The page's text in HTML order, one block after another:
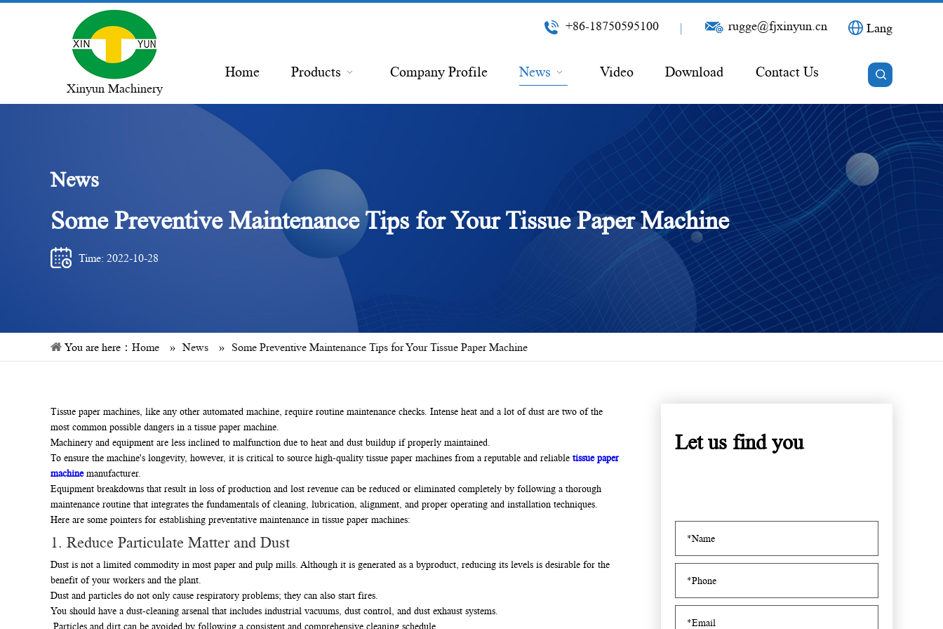
Xinyun Machinery
+86-18750595100 | rugge@fjxinyun.cn Lang
Home Products Company Profile News Video Download Contact Us
News
Some Preventive Maintenance Tips for Your Tissue Paper Machine
Time: 2022-10-28
You are here： Home » News » Some Preventive Maintenance Tips for Your Tissue Paper Machine
Tissue paper machines, like any other automated machine, require routine maintenance checks. Intense heat and a lot of dust are two of the
most common possible dangers in a tissue paper machine.
Machinery and equipment are less inclined to malfunction due to heat and dust buildup if properly maintained.
To ensure the machine's longevity, however, it is critical to source high-quality tissue paper machines from a reputable and reliable tissue paper
machinemanufacturer.
Equipment breakdowns that result in loss of production and lost revenue can be reduced or eliminated completely by following a thorough
maintenance routine that integrates the fundamentals of cleaning, lubrication, alignment, and proper operating and installation techniques.
Here are some pointers for establishing preventative maintenance in tissue paper machines:
1. Reduce Particulate Matter and Dust
Dust is not a limited commodity in most paper and pulp mills. Although it is generated as a byproduct, reducing its levels is desirable for the
benefit of your workers and the plant.
Dust and particles do not only cause respiratory problems; they can also start fires.
You should have a dust-cleaning arsenal that includes industrial vacuums, dust control, and dust exhaust systems.
Let us find you